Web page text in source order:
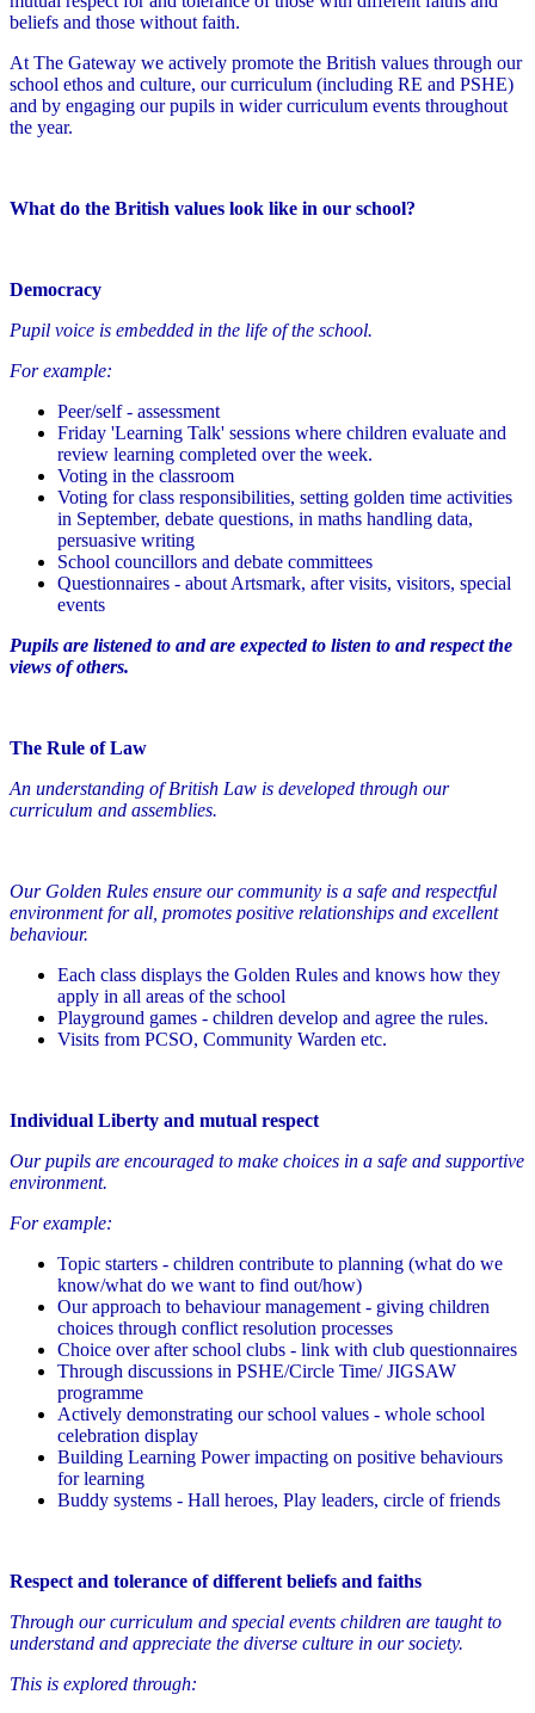
beliefs and those without faith.
At The Gateway we actively promote the British values through our
school ethos and culture, our curriculum (including RE and PSHE)
and by engaging our pupils in wider curriculum events throughout
the year.
What do the British values look like in our school?
Democracy
Pupil voice is embedded in the life of the school.
For example:
Peer/self - assessment
Friday 'Learning Talk' sessions where children evaluate and
review learning completed over the week.
Voting in the classroom
Voting for class responsibilities, setting golden time activities
in September, debate questions, in maths handling data,
persuasive writing
School councillors and debate committees
Questionnaires - about Artsmark, after visits, visitors, special
events
Pupils are listened to and are expected to listen to and respect the
views of others.
The Rule of Law
An understanding of British Law is developed through our
curriculum and assemblies.
Our Golden Rules ensure our community is a safe and respectful
environment for all, promotes positive relationships and excellent
behaviour.
Each class displays the Golden Rules and knows how they
apply in all areas of the school
Playground games - children develop and agree the rules.
Visits from PCSO, Community Warden etc.
Individual Liberty and mutual respect
Our pupils are encouraged to make choices in a safe and supportive
environment.
For example:
Topic starters - children contribute to planning (what do we
know/what do we want to find out/how)
Our approach to behaviour management - giving children
choices through conflict resolution processes
Choice over after school clubs - link with club questionnaires
Through discussions in PSHE/Circle Time/ JIGSAW
programme
Actively demonstrating our school values - whole school
celebration display
Building Learning Power impacting on positive behaviours
for learning
Buddy systems - Hall heroes, Play leaders, circle of friends
Respect and tolerance of different beliefs and faiths
Through our curriculum and special events children are taught to
understand and appreciate the diverse culture in our society.
This is explored through: